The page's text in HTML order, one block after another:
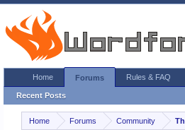
Home Forums Community
Home Forums
Recent Posts
Rules & FAQ